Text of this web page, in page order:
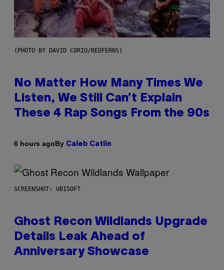
(PHOTO BY DAVID CORIO/REDFERNS)
No Matter How Many Times We
Listen, We Still Can’t Explain
These 4 Rap Songs From the 90s
6 hours agoBy Caleb Catlin
SCREENSHOT: UBISOFT
Ghost Recon Wildlands Upgrade
Details Leak Ahead of
Anniversary Showcase